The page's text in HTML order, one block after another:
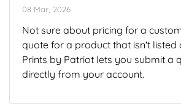
08 Mar, 2026
Not sure about pricing for a
quote for a product that isn't listed
Prints by Patriot lets you submit a
directly from your account.